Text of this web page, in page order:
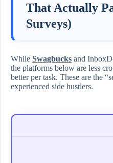
That Actually
Surveys)
While Swagbucks and
the platforms below are less
better per task. These are the
experienced side hustlers.